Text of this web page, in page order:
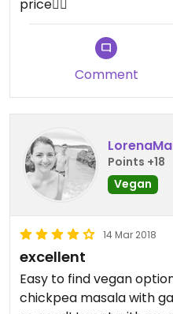
price👌🏽
Comment
Points +18
Vegan
14 Mar 2018
excellent
Easy to find vegan
chickpea masala with